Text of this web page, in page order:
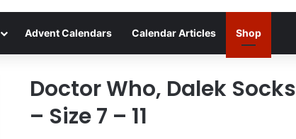
Advent Calendars Calendar Articles Shop
Doctor Who, Dalek Socks
– Size 7 – 11